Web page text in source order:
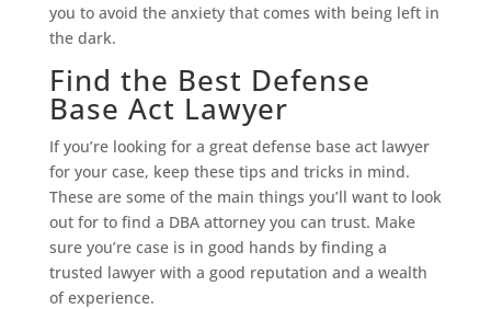
you to avoid the anxiety that comes with being left in
the dark.
Find the Best Defense
Base Act Lawyer
If you’re looking for a great defense base act lawyer
for your case, keep these tips and tricks in mind.
These are some of the main things you’ll want to look
out for to find a DBA attorney you can trust. Make
sure you’re case is in good hands by finding a
trusted lawyer with a good reputation and a wealth
of experience.